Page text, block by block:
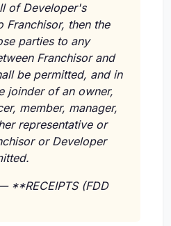
of Developer's
Franchisor, then the
parties to any
Franchisor and
be permitted, and in
joinder of an owner,
member, manager,
representative or
or Developer
**RECEIPTS (FDD